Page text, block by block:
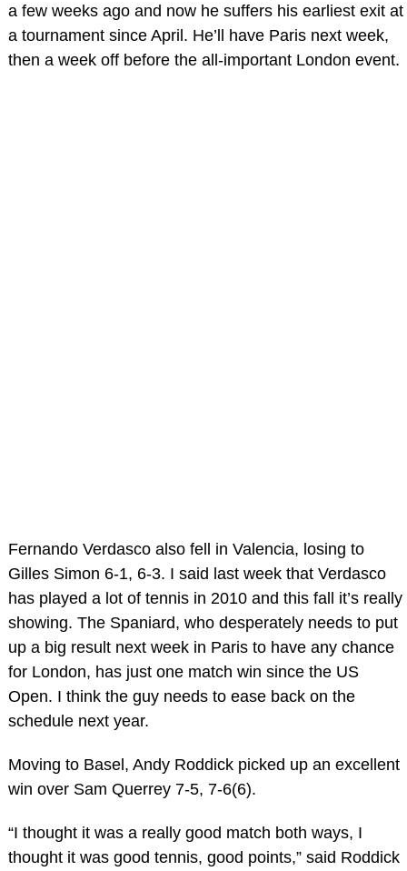
a few weeks ago and now he suffers his earliest exit at
a tournament since April. He’ll have Paris next week,
then a week off before the all-important London event.
Fernando Verdasco also fell in Valencia, losing to
Gilles Simon 6-1, 6-3. I said last week that Verdasco
has played a lot of tennis in 2010 and this fall it’s really
showing. The Spaniard, who desperately needs to put
up a big result next week in Paris to have any chance
for London, has just one match win since the US
Open. I think the guy needs to ease back on the
schedule next year.
Moving to Basel, Andy Roddick picked up an excellent
win over Sam Querrey 7-5, 7-6(6).
“I thought it was a really good match both ways, I
thought it was good tennis, good points,” said Roddick